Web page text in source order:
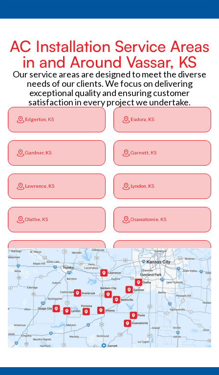
AC Installation Service Areas
in and Around Vassar, KS
Our service areas are designed to meet the diverse
needs of our clients. We focus on delivering
exceptional quality and ensuring customer
satisfaction in every project we undertake.
Edgerton, KS Eudora, KS
Gardner, KS Garnett, KS
Lawrence, KS Lyndon, KS
Olathe, KS Osawatomie, KS
Ottawa, KS Overbrook, KS
Paola, KS Pomona, KS
Princeton, KS Rantoul, KS